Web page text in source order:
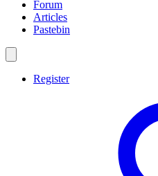
Forum
Articles
Pastebin
Register